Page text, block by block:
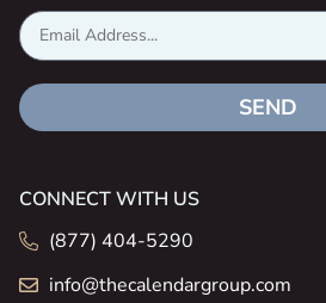
SEND
CONNECT WITH US
(877) 404-5290
info@thecalendargroup.com